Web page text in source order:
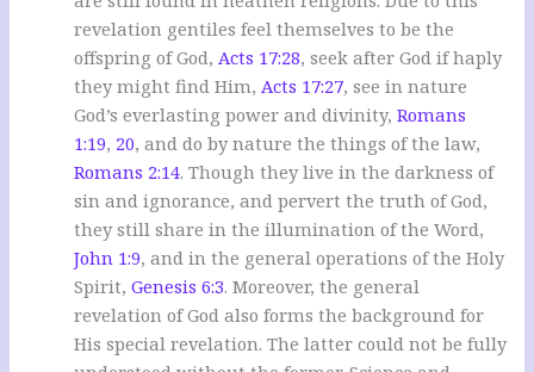
revelation gentiles feel themselves to be the
offspring of God, Acts 17:28, seek after God if haply
they might find Him, Acts 17:27, see in nature
God’s everlasting power and divinity,Romans
1:19, 20, and do by nature the things of the law,
Romans 2:14. Though they live in the darkness of
sin and ignorance, and pervert the truth of God,
they still share in the illumination of the Word,
John 1:9, and in the general operations of the Holy
Spirit,Genesis 6:3. Moreover, the general
revelation of God also forms the background for
His special revelation. The latter could not be fully